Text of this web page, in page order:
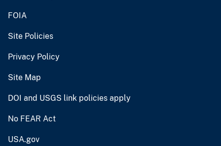
FOIA
Site Policies
Privacy Policy
Site Map
DOI and USGS link policies apply
No FEAR Act
USA.gov